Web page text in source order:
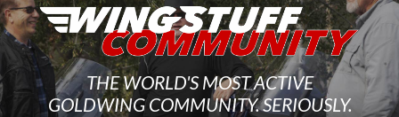
THE WORLD'S MOST ACTIVE
GOLDWING COMMUNITY. SERIOUSLY.